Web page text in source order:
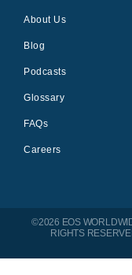
About Us
Blog
Podcasts
Glossary
FAQs
Careers
©2026 EOS
RIGHTS